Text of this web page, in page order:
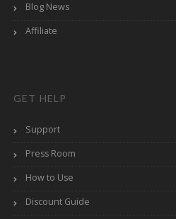
Blog News
Affiliate
GET HELP
Support
Press Room
How to Use
Discount Guide